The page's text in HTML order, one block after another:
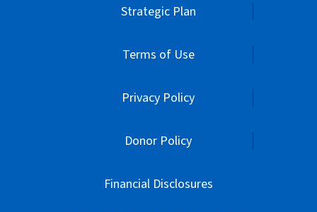
Strategic Plan
Terms of Use
Privacy Policy
Donor Policy
Financial Disclosures